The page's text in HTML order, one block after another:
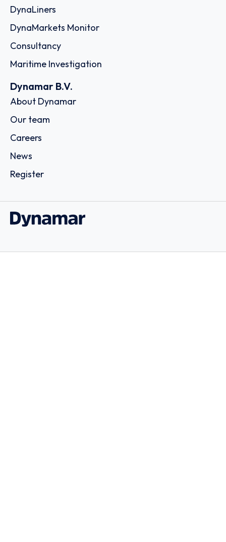
DynaLiners
DynaMarkets Monitor
Consultancy
Maritime Investigation
Dynamar B.V.
About Dynamar
Our team
Careers
News
Register